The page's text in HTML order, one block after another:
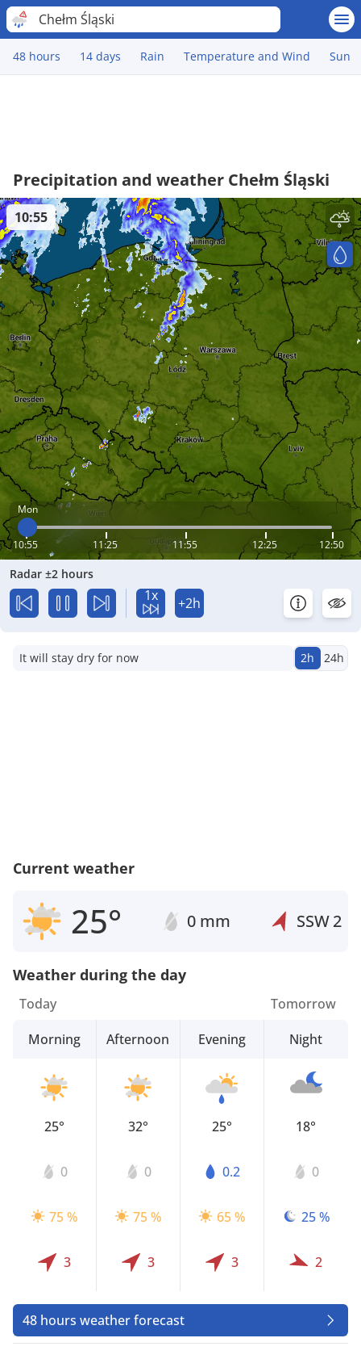
Chełm Śląski
48 hours 14 days Rain Temperature and Wind Sun
Precipitation and weather Chełm Śląski
Mon
10:55 11:25 11:55 12:25 12:50
10:55
Radar ±2 hours
1x +2h
It will stay dry for now 2h 24h
Current weather
25° 0 mm SSW2
Weather during the day
Today
Morning
25°
0
75 %
3
Afternoon
32°
0
75 %
3
Evening
25°
0.2
65 %
3
Tomorrow
Night
18°
0
25 %
2
48 hours weather forecast